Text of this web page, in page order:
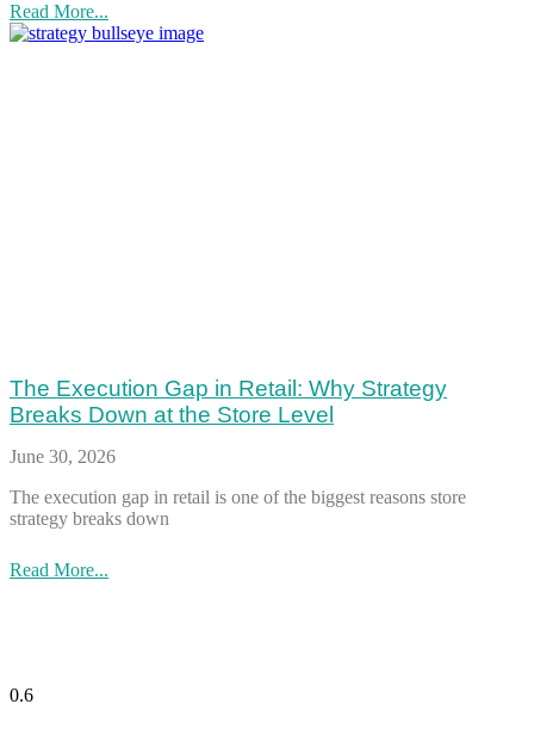
Read More...
The Execution Gap in Retail: Why Strategy
Breaks Down at the Store Level
June 30, 2026
The execution gap in retail is one of the biggest reasons store
strategy breaks down
Read More...